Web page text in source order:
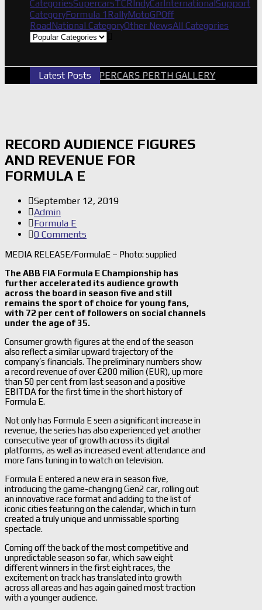
CategoriesSupercarsTCRIndyCarInternationalSupport
CategoryFormula 1 RallyMotoGPOff
RoadNational CategoryOther NewsAll Categories
Latest Posts
2026 SUPERCARS PERTH GALLERY
RECORD AUDIENCE FIGURES
AND REVENUE FOR
FORMULA E
September 12, 2019
Admin
Formula E
0 Comments
MEDIA RELEASE/FormulaE – Photo: supplied
The ABB FIA Formula E Championship has
further accelerated its audience growth
across the board in season five and still
remains the sport of choice for young fans,
with 72 per cent of followers on social channels
under the age of 35.
Consumer growth figures at the end of the season
also reflect a similar upward trajectory of the
company’s financials. The preliminary numbers show
a record revenue of over €200 million (EUR), up more
than 50 per cent from last season and a positive
EBITDA for the first time in the short history of
Formula E.
Not only has Formula E seen a significant increase in
revenue, the series has also experienced yet another
consecutive year of growth across its digital
platforms, as well as increased event attendance and
more fans tuning in to watch on television.
Formula E entered a new era in season five,
introducing the game-changing Gen2 car, rolling out
an innovative race format and adding to the list of
iconic cities featuring on the calendar, which in turn
created a truly unique and unmissable sporting
spectacle.
Coming off the back of the most competitive and
unpredictable season so far, which saw eight
different winners in the first eight races, the
excitement on track has translated into growth
across all areas and has again gained most traction
with a younger audience.